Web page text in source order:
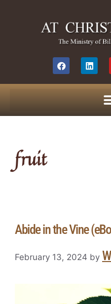
fruit
Abide in the Vine
February 13, 2024 by